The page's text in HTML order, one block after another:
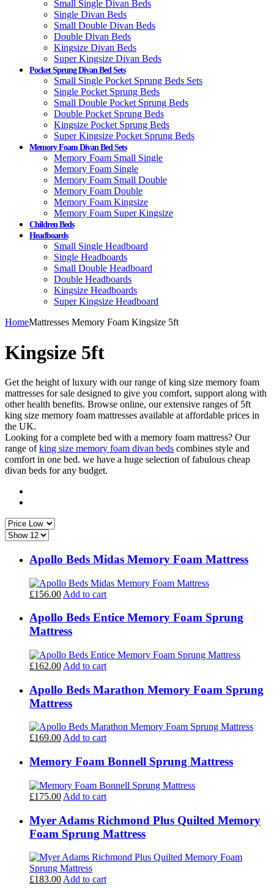
Small Single Divan Beds
Single Divan Beds
Small Double Divan Beds
Double Divan Beds
Kingsize Divan Beds
Super Kingsize Divan Beds
Pocket Sprung Divan Bed Sets
Small Single Pocket Sprung Beds Sets
Single Pocket Sprung Beds
Small Double Pocket Sprung Beds
Double Pocket Sprung Beds
Kingsize Pocket Sprung Beds
Super Kingsize Pocket Sprung Beds
Memory Foam Divan Bed Sets
Memory Foam Small Single
Memory Foam Single
Memory Foam Small Double
Memory Foam Double
Memory Foam Kingsize
Memory Foam Super Kingsize
Children Beds
Headboards
Small Single Headboard
Single Headboards
Small Double Headboard
Double Headboards
Kingsize Headboards
Super Kingsize Headboard
HomeMattresses Memory Foam Kingsize 5ft
Kingsize 5ft
Get the height of luxury with our range of king size memory foam
mattresses for sale designed to give you comfort, support along with
other health benefits. Browse online, our extensive ranges of 5ft
king size memory foam mattresses available at affordable prices in
the UK.
Looking for a complete bed with a memory foam mattress? Our
range ofking size memory foam divan beds combines style and
comfort in one bed. we have a huge selection of fabulous cheap
divan beds for any budget.
Apollo Beds Midas Memory Foam Mattress
£156.00 Add to cart
Apollo Beds Entice Memory Foam Sprung
Mattress
£162.00 Add to cart
Apollo Beds Marathon Memory Foam Sprung
Mattress
£169.00Add to cart
Memory Foam Bonnell Sprung Mattress
£175.00 Add to cart
Myer Adams Richmond Plus Quilted Memory
Foam Sprung Mattress
£183.00 Add to cart